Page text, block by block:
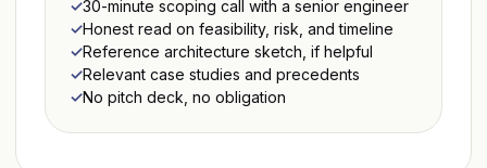
30-minute scoping call with a senior engineer
Honest read on feasibility, risk, and timeline
Reference architecture sketch, if helpful
Relevant case studies and precedents
No pitch deck, no obligation